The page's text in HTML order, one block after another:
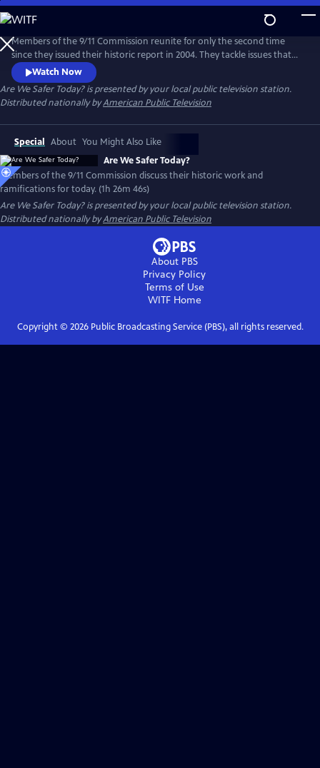
Skip
to
Main
Content
Members of the 9/11 Commission reunite for only the second time
since they issued their historic report in 2004. They tackle issues that
include the challenges the Commission faced during their
investigation; how they achieved bipartisan cooperation in a highly
partisan environment; the nature of their recommendations; and
they answer the question “Are We Safer Today?”
Watch Now
Are We Safer Today?is presented by your local public television station.
Distributed nationally byAmerican Public Television
Special About You Might Also Like
Are We Safer Today?
Members of the 9/11 Commission discuss their historic work and
ramifications for today. (1h 26m 46s)
Are We Safer Today?is presented by your local public television station.
Distributed nationally byAmerican Public Television
About PBS
Privacy Policy
Terms of Use
WITFHome
Copyright © 2026Public Broadcasting Service (PBS), all rights reserved.